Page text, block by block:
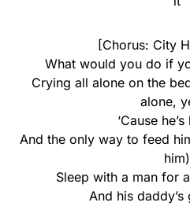
[Chorus: City
What would you do if
Crying all alone on the
alone,
‘Cause
And the only way to feed
him)
Sleep with a man for
And his